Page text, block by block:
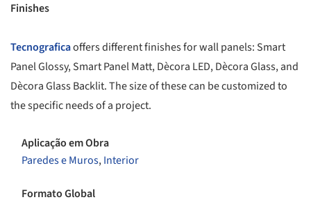
Finishes
Tecnograficaoffers different finishes for wall panels: Smart
Panel Glossy, Smart Panel Matt, Dècora LED, Dècora Glass, and
Dècora Glass Backlit. The size of these can be customized to
the specific needs of a project.
Aplicação em Obra
Paredes e Muros,Interior
Formato Global